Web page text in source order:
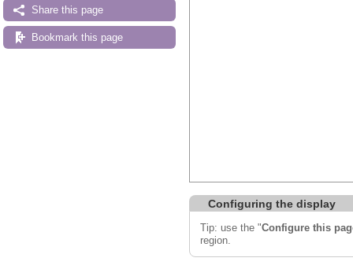
Share this page
Bookmark this page
Configuring the display
Tip: use the "Configure this
region.